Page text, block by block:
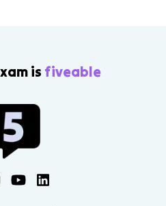
is fiveable